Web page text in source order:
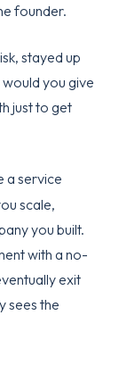
founder.
stayed up
you give
just to get
a service
scale,
you built.
with a no-
exit
sees the